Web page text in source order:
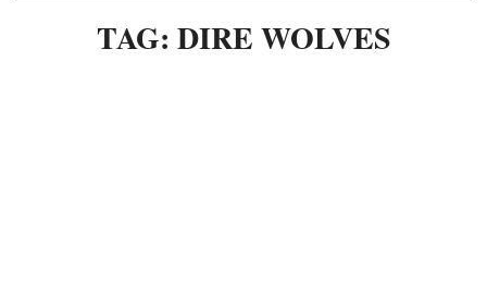
TAG: DIRE WOLVES